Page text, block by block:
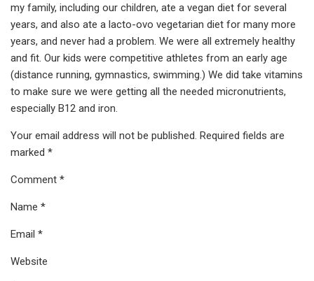
my family, including our children, ate a vegan diet for several
years, and also ate a lacto-ovo vegetarian diet for many more
years, and never had a problem. We were all extremely healthy
and fit. Our kids were competitive athletes from an early age
(distance running, gymnastics, swimming.) We did take vitamins
to make sure we were getting all the needed micronutrients,
especially B12 and iron.
Your email address will not be published. Required fields are
marked *
Comment *
Name *
Email *
Website